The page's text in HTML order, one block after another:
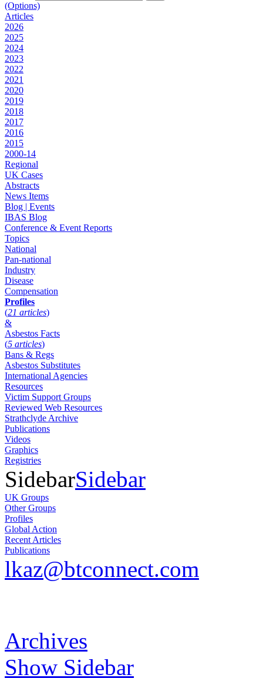
(Options)
Articles
2026
2025
2024
2023
2022
2021
2020
2019
2018
2017
2016
2015
2000-14
Regional
UK Cases
Abstracts
News Items
Blog | Events
IBAS Blog
Conference & Event Reports
Topics
National
Pan-national
Industry
Disease
Compensation
Profiles
(21 articles)
&
Asbestos Facts
(5 articles)
Bans & Regs
Asbestos Substitutes
International Agencies
Resources
Victim Support Groups
Reviewed Web Resources
Strathclyde Archive
Publications
Videos
Graphics
Registries
SidebarSidebar
UK Groups
Other Groups
Profiles
Global Action
Recent Articles
Publications
lkaz@btconnect.com
Archives
Show Sidebar